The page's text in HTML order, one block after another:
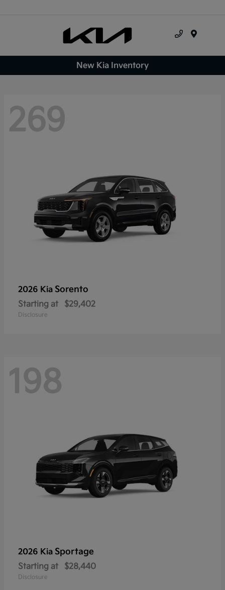
New Kia Inventory
269
2026 Kia Sorento
Starting at $29,402
Disclosure
198
2026 Kia Sportage
Starting at $28,440
Disclosure